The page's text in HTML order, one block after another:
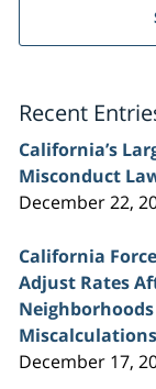
Injury
Recent
California’s
Misconduct
December 22,
California
Adjust Rates
Miscalculations
December 17,